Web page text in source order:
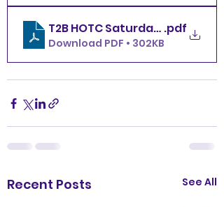
T2B HOTC Saturday 11.29.25
.pdf
Download PDF • 302KB
Recent Posts See All